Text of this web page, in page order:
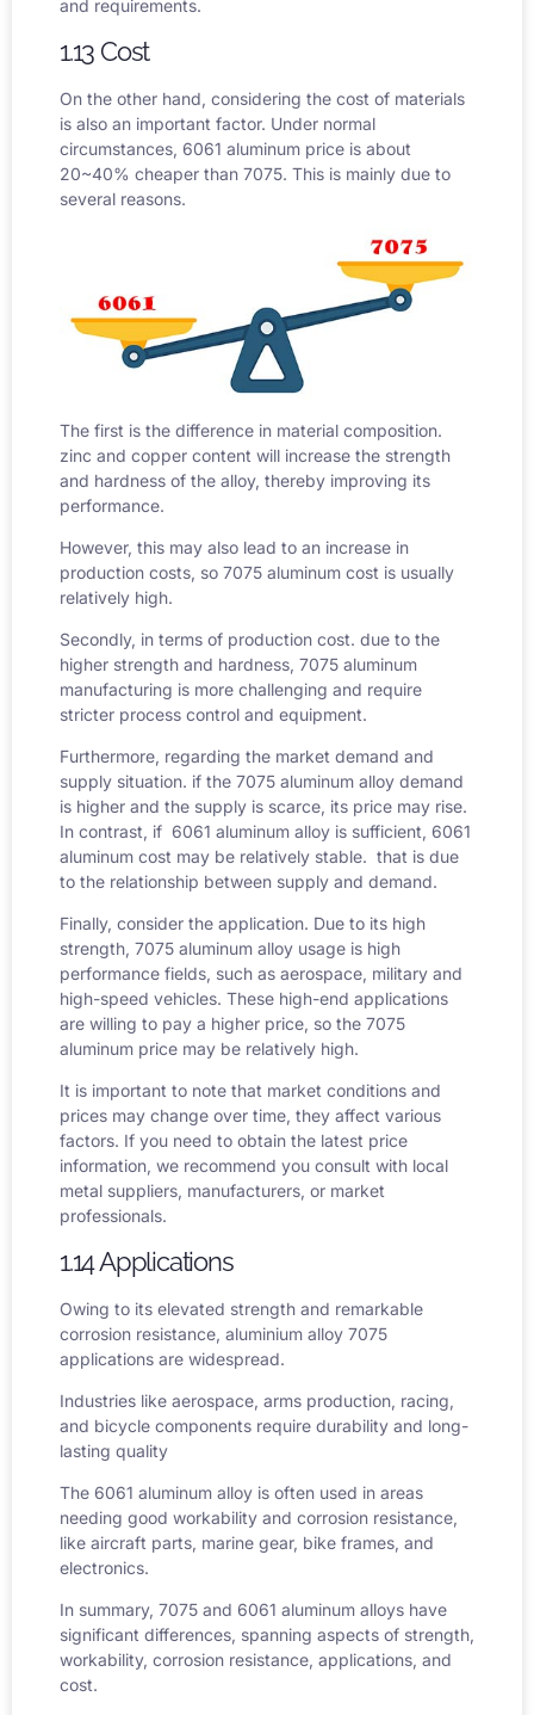
and requirements.
1.13 Cost
On the other hand, considering the cost of materials
is also an important factor. Under normal
circumstances, 6061 aluminum price is about
20~40% cheaper than 7075. This is mainly due to
several reasons.
The first is the difference in material composition.
zinc and copper content will increase the strength
and hardness of the alloy, thereby improving its
performance.
However, this may also lead to an increase in
production costs, so 7075 aluminum cost is usually
relatively high.
Secondly, in terms of production cost. due to the
higher strength and hardness, 7075 aluminum
manufacturing is more challenging and require
stricter process control and equipment.
Furthermore, regarding the market demand and
supply situation. if the 7075 aluminum alloy demand
is higher and the supply is scarce, its price may rise.
In contrast, if 6061 aluminum alloy is sufficient, 6061
aluminum cost may be relatively stable. that is due
to the relationship between supply and demand.
Finally, consider the application. Due to its high
strength, 7075 aluminum alloy usage is high
performance fields, such as aerospace, military and
high-speed vehicles. These high-end applications
are willing to pay a higher price, so the 7075
aluminum price may be relatively high.
It is important to note that market conditions and
prices may change over time, they affect various
factors. If you need to obtain the latest price
information, we recommend you consult with local
metal suppliers, manufacturers, or market
professionals.
1.14 Applications
Owing to its elevated strength and remarkable
corrosion resistance, aluminium alloy 7075
applications are widespread.
Industries like aerospace, arms production, racing,
and bicycle components require durability and long-
lasting quality
The 6061 aluminum alloy is often used in areas
needing good workability and corrosion resistance,
like aircraft parts, marine gear, bike frames, and
electronics.
In summary, 7075 and 6061 aluminum alloys have
significant differences, spanning aspects of strength,
workability, corrosion resistance, applications, and
cost.